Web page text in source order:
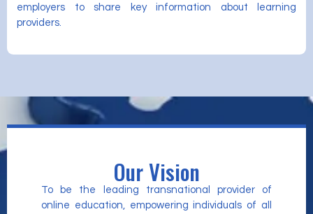
employers to share key information about learning
providers.
Our Vision
To be the leading transnational provider of
online education, empowering individuals of all